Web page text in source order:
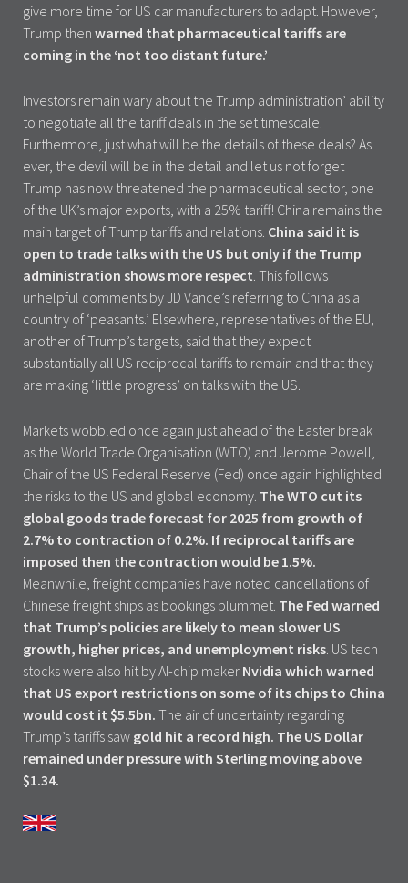
give more time for US car manufacturers to adapt. However,
Trump then warned that pharmaceutical tariffs are
coming in the ‘not too distant future.’
Investors remain wary about the Trump administration’ ability
to negotiate all the tariff deals in the set timescale.
Furthermore, just what will be the details of these deals? As
ever, the devil will be in the detail and let us not forget
Trump has now threatened the pharmaceutical sector, one
of the UK’s major exports, with a 25% tariff! China remains the
main target of Trump tariffs and relations. China said it is
open to trade talks with the US but only if the Trump
administration shows more respect. This follows
unhelpful comments by JD Vance’s referring to China as a
country of ‘peasants.’ Elsewhere, representatives of the EU,
another of Trump’s targets, said that they expect
substantially all US reciprocal tariffs to remain and that they
are making ‘little progress’ on talks with the US.
Markets wobbled once again just ahead of the Easter break
as the World Trade Organisation (WTO) and Jerome Powell,
Chair of the US Federal Reserve (Fed) once again highlighted
the risks to the US and global economy. The WTO cut its
global goods trade forecast for 2025 from growth of
2.7% to contraction of 0.2%. If reciprocal tariffs are
imposed then the contraction would be 1.5%.
Meanwhile, freight companies have noted cancellations of
Chinese freight ships as bookings plummet. The Fed warned
that Trump’s policies are likely to mean slower US
growth, higher prices, and unemployment risks. US tech
stocks were also hit by AI-chip maker Nvidia which warned
that US export restrictions on some of its chips to China
would cost it $5.5bn. The air of uncertainty regarding
Trump’s tariffs saw gold hit a record high. The US Dollar
remained under pressure with Sterling moving above
$1.34.